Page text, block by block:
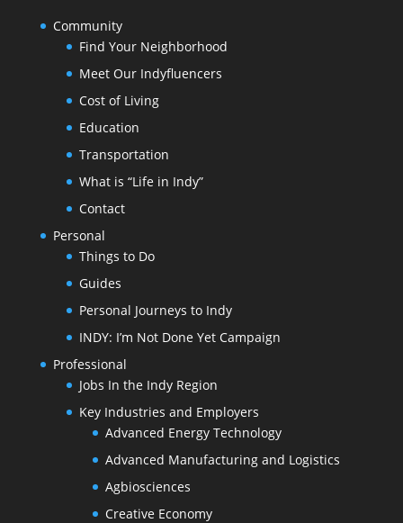
Community
Find Your Neighborhood
Meet Our Indyfluencers
Cost of Living
Education
Transportation
What is “Life in Indy”
Contact
Personal
Things to Do
Guides
Personal Journeys to Indy
INDY: I’m Not Done Yet Campaign
Professional
Jobs In the Indy Region
Key Industries and Employers
Advanced Energy Technology
Advanced Manufacturing and Logistics
Agbiosciences
Creative Economy